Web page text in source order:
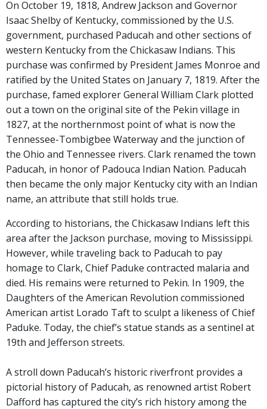
On October 19, 1818, Andrew Jackson and Governor
Isaac Shelby of Kentucky, commissioned by the U.S.
government, purchased Paducah and other sections of
western Kentucky from the Chickasaw Indians. This
purchase was confirmed by President James Monroe and
ratified by the United States on January 7, 1819. After the
purchase, famed explorer General William Clark plotted
out a town on the original site of the Pekin village in
1827, at the northernmost point of what is now the
Tennessee-Tombigbee Waterway and the junction of
the Ohio and Tennessee rivers. Clark renamed the town
Paducah, in honor of Padouca Indian Nation. Paducah
then became the only major Kentucky city with an Indian
name, an attribute that still holds true.
According to historians, the Chickasaw Indians left this
area after the Jackson purchase, moving to Mississippi.
However, while traveling back to Paducah to pay
homage to Clark, Chief Paduke contracted malaria and
died. His remains were returned to Pekin. In 1909, the
Daughters of the American Revolution commissioned
American artist Lorado Taft to sculpt a likeness of Chief
Paduke. Today, the chief’s statue stands as a sentinel at
19th and Jefferson streets.
A stroll down Paducah’s historic riverfront provides a
pictorial history of Paducah, as renowned artist Robert
Dafford has captured the city’s rich history among the